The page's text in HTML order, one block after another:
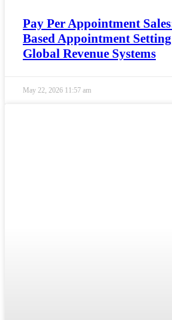
Pay Per Appointment
Based Appointment
Global Revenue Systems
May 22, 2026 11:57 am